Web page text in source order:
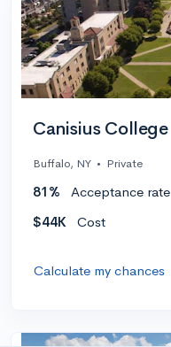
Canisius College
Buffalo, NY • Private
81% Acceptance rate
$44K
Cost
Calculate my chances